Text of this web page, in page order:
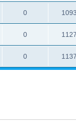
e
s
l
e
s
l
e
0R
l
i
0R
0R
e